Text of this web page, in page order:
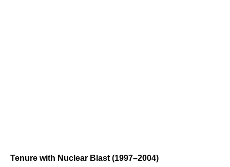
Tenure with Nuclear Blast (1997–2004)